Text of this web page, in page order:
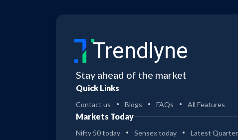
Trendlyne
Stay ahead of the market
Quick Links
Contact us Blogs FAQs All Features
Markets Today
Nifty 50 today Sensex today Latest